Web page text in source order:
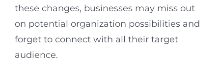
these changes, businesses may miss out
on potential organization possibilities and
forget to connect with all their target
audience.